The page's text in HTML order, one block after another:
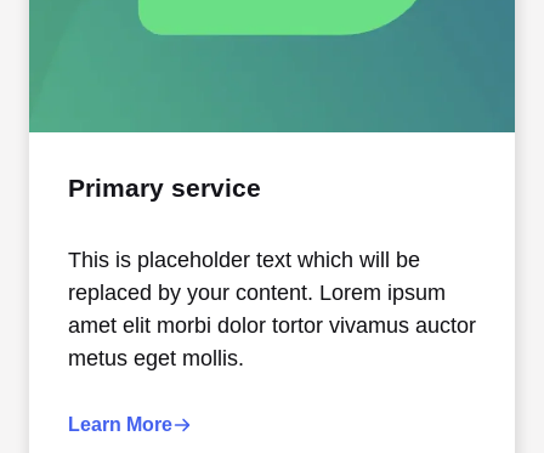
Primary service
This is placeholder text which will be
replaced by your content. Lorem ipsum
amet elit morbi dolor tortor vivamus auctor
metus eget mollis.
Learn More